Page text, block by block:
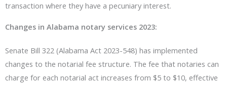
transaction where they have a pecuniary interest.
Changes in Alabama notary services 2023:
Senate Bill 322 (Alabama Act 2023-548) has implemented
changes to the notarial fee structure. The fee that notaries can
charge for each notarial act increases from $5 to $10, effective